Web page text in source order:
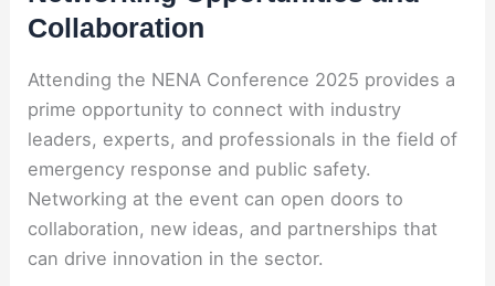
Collaboration
Attending the NENA Conference 2025 provides a
prime opportunity to connect with industry
leaders, experts, and professionals in the field of
emergency response and public safety.
Networking at the event can open doors to
collaboration, new ideas, and partnerships that
can drive innovation in the sector.